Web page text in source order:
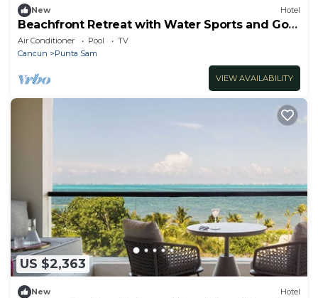
New Hotel
Beachfront Retreat with Water Sports and Golf
Nearby
Air Conditioner Pool
TV
Cancun
Punta Sam
VIEW AVAILABILITY
US $2,363
New Hotel